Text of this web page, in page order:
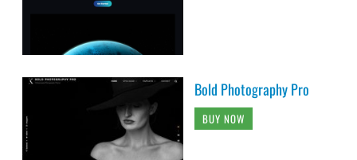
Bold Photography Pro
BUY NOW